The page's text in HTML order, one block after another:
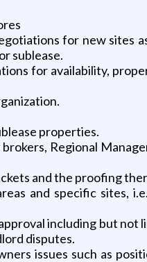
for new sites
sublease.
for availability,
properties.
Regional
and the proofing
and specific sites,
including but
disputes.
issues such as